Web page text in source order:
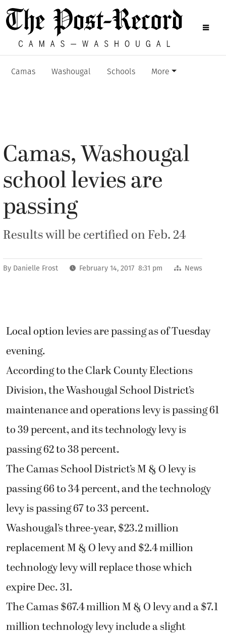
Camas Washougal Schools More
Camas, Washougal
school levies are
passing
Results will be certified on Feb. 24
By Danielle Frost February 14, 2017 8:31 pm News
Local option levies are passing as of Tuesday
evening.
According to the Clark County Elections
Division, the Washougal School District’s
maintenance and operations levy is passing 61
to 39 percent, and its technology levy is
passing 62 to 38 percent.
The Camas School District’s M & O levy is
passing 66 to 34 percent, and the technology
levy is passing 67 to 33 percent.
Washougal’s three-year, $23.2 million
replacement M & O levy and $2.4 million
technology levy will replace those which
expire Dec. 31.
The Camas $67.4 million M & O levy and a $7.1
million technology levy include a slight